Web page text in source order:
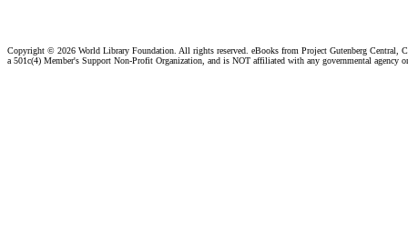
Copyright © 2026 World Library Foundation. All rights reserved. eBooks from Project Gutenberg Central,
a 501c(4) Member's Support Non-Profit Organization, and is NOT affiliated with any governmental agency